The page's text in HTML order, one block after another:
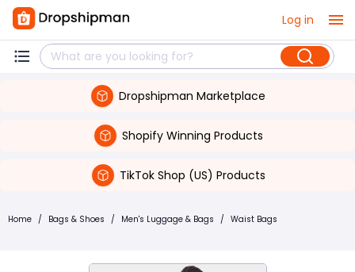
Log in
Dropshipman Marketplace
Shopify Winning Products
TikTok Shop (US) Products
Home / Bags & Shoes / Men's Luggage & Bags / Waist Bags